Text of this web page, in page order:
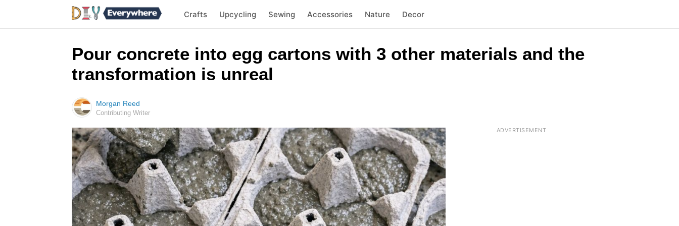
Crafts Upcycling Sewing Accessories Nature Decor
Pour concrete into egg cartons with 3 other materials and the
transformation is unreal
Morgan Reed
Contributing Writer